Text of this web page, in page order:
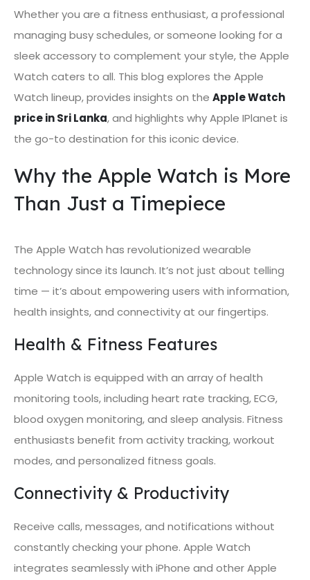
Whether you are a fitness enthusiast, a professional
managing busy schedules, or someone looking for a
sleek accessory to complement your style, the Apple
Watch caters to all. This blog explores the Apple
Watch lineup, provides insights on the Apple Watch
price in Sri Lanka, and highlights why Apple IPlanet is
the go-to destination for this iconic device.
Why the Apple Watch is More
Than Just a Timepiece
The Apple Watch has revolutionized wearable
technology since its launch. It’s not just about telling
time — it’s about empowering users with information,
health insights, and connectivity at our fingertips.
Health & Fitness Features
Apple Watch is equipped with an array of health
monitoring tools, including heart rate tracking, ECG,
blood oxygen monitoring, and sleep analysis. Fitness
enthusiasts benefit from activity tracking, workout
modes, and personalized fitness goals.
Connectivity & Productivity
Receive calls, messages, and notifications without
constantly checking your phone. Apple Watch
integrates seamlessly with iPhone and other Apple